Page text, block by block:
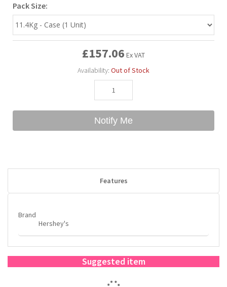
Pack Size:
£157.06 Ex VAT
Availability: Out of Stock
Notify Me
Features
Brand
Hershey's
Suggested item
Brain Licker
Bubble Yum
Buldak
Cry Baby
Dentyne
Hello Kitty
Hello Panda
Hostess
Milk Duds
Millions
Swiss Miss